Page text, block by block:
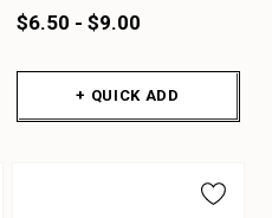
$6.50 - $9.00
+ QUICK ADD